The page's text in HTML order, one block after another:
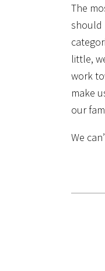
The
should
little,
work
make
our
We